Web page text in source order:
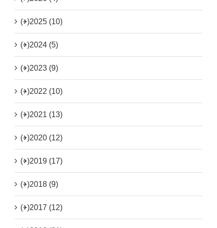
(+)2025 (10)
(+)2024 (5)
(+)2023 (9)
(+)2022 (10)
(+)2021 (13)
(+)2020 (12)
(+)2019 (17)
(+)2018 (9)
(+)2017 (12)